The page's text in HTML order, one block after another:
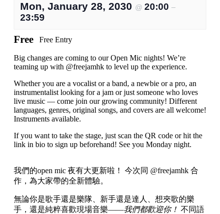
Mon, January 28, 2030 @ 20:00 –
23:59
Free Free Entry
Big changes are coming to our Open Mic nights! We’re
teaming up with @freejamhk to level up the experience.
Whether you are a vocalist or a band, a newbie or a pro, an
instrumentalist looking for a jam or just someone who loves
live music — come join our growing community! Different
languages, genres, original songs, and covers are all welcome!
Instruments available.
If you want to take the stage, just scan the QR code or hit the
link in bio to sign up beforehand! See you Monday night.
我們的open mic 夜有大更新啦！ 今次同 @freejamhk 合
作，為大家帶的全新體驗。
無論你是歌手還是樂隊、新手還是達人、想夾歌的樂
手，還是純粹喜歡現場音樂——我們都歡迎你！ 不同語